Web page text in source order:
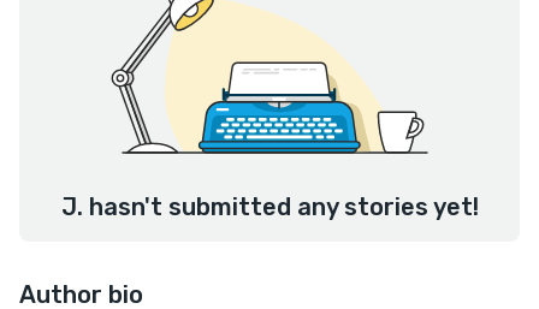
J. hasn't submitted any stories yet!
Author bio